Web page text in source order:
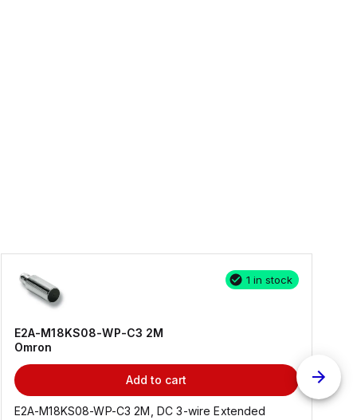
1 in stock
E2A-M18KS08-WP-C3 2M
Omron
Add to cart
E2A-M18KS08-WP-C3 2M, DC 3-wire Extended